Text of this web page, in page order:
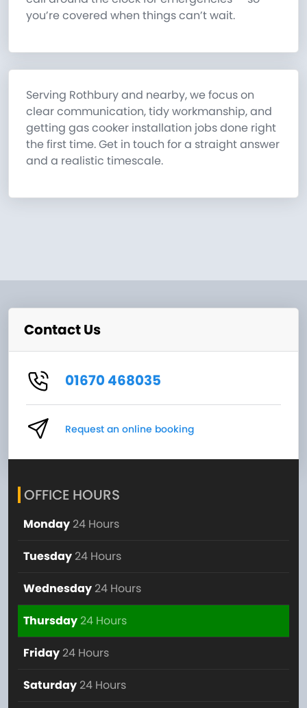
you’re covered when things can’t wait.
Serving Rothbury and nearby, we focus on
clear communication, tidy workmanship, and
getting gas cooker installation jobs done right
the first time. Get in touch for a straight answer
and a realistic timescale.
Contact Us
01670 468035
Request an online booking
OFFICE HOURS
Monday 24 Hours
Tuesday 24 Hours
Wednesday 24 Hours
Thursday24 Hours
Friday 24 Hours
Saturday 24 Hours